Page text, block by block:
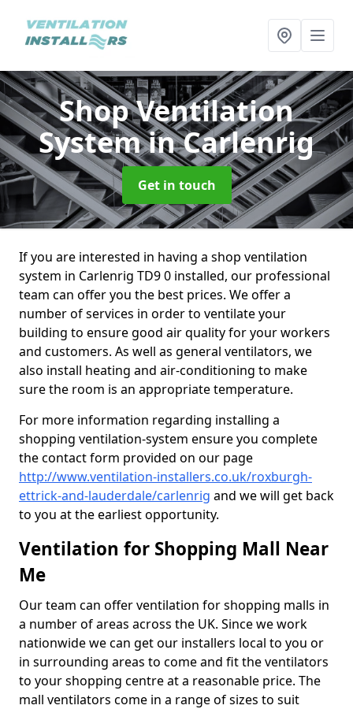
Shop Ventilation
Systemin Carlenrig
Get in touch
If you are interested in having a shop ventilation
system in Carlenrig TD9 0 installed, our professional
team can offer you the best prices. We offer a
number of services in order to ventilate your
building to ensure good air quality for your workers
and customers. As well as general ventilators, we
also install heating and air-conditioning to make
sure the room is an appropriate temperature.
For more information regarding installing a
shopping ventilation-system ensure you complete
the contact form provided on our page
http://www.ventilation-installers.co.uk/roxburgh-
ettrick-and-lauderdale/carlenrig and we will get back
to you at the earliest opportunity.
Ventilation for Shopping Mall Near
Me
Our team can offer ventilation for shopping malls in
a number of areas across the UK. Since we work
nationwide we can get our installers local to you or
in surrounding areas to come and fit the ventilators
to your shopping centre at a reasonable price. The
mall ventilators come in a range of sizes to suit